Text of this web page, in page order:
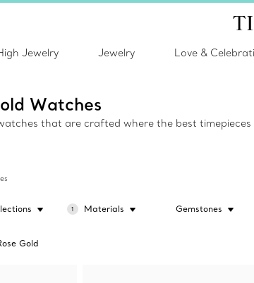
Jewelry Jewelry Love &
Watches
that are crafted where the best
1 Materials Gemstones
Gold